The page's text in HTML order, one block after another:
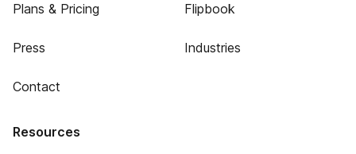
Plans & Pricing
Press
Contact
Flipbook
Industries
Resources